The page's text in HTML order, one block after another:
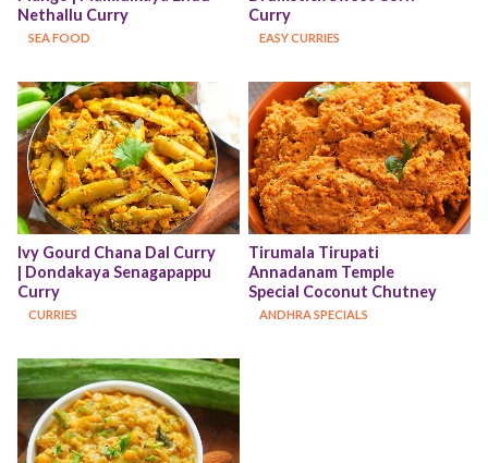
Nethallu Curry
SEA FOOD
Curry
EASY CURRIES
Ivy Gourd Chana Dal Curry
| Dondakaya Senagapappu
Curry
CURRIES
Tirumala Tirupati
Annadanam Temple
Special Coconut Chutney
ANDHRA SPECIALS